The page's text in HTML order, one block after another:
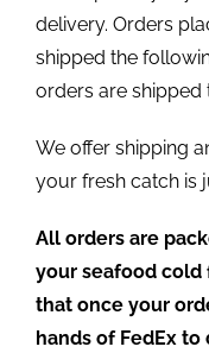
delivery. Orders
shipped the
orders are shipped
We offer shipping
your fresh catch is
All orders are
your seafood cold
that once your
hands of FedEx